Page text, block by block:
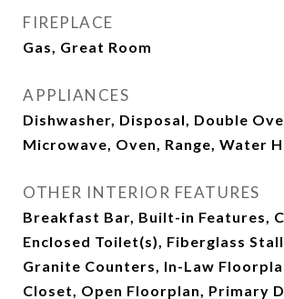
FIREPLACE
Gas, Great Room
APPLIANCES
Dishwasher, Disposal, Double
Microwave, Oven, Range, Water
OTHER INTERIOR FEATURES
Breakfast Bar, Built-in Features,
Enclosed Toilet(s), Fiberglass
Granite Counters, In-Law
Closet, Open Floorplan, Primary